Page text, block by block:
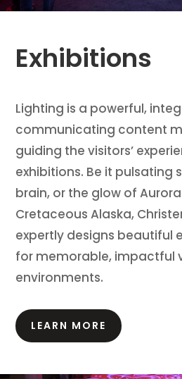
Exhibitions
Lighting is a powerful,
communicating content
guiding the visitors’
exhibitions. Be it pulsating
brain, or the glow of
Cretaceous Alaska,
expertly designs beautiful
for memorable, impactful
environments.
LEARN MORE